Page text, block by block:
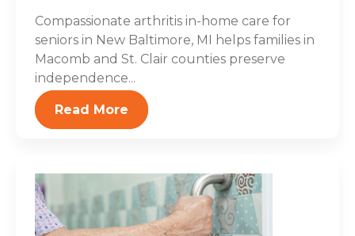
Compassionate arthritis in-home care for
seniors in New Baltimore, MI helps families in
Macomb and St. Clair counties preserve
independence...
Read More